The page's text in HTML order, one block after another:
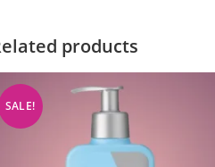
products
SALE!